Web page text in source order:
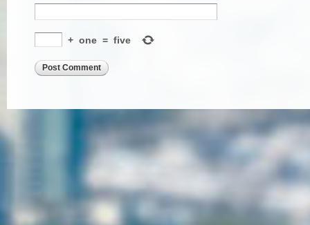
+ one = five